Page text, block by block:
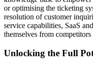
or optimising the ticketing
resolution of customer
service capabilities, SaaS
themselves from
Unlocking the Full